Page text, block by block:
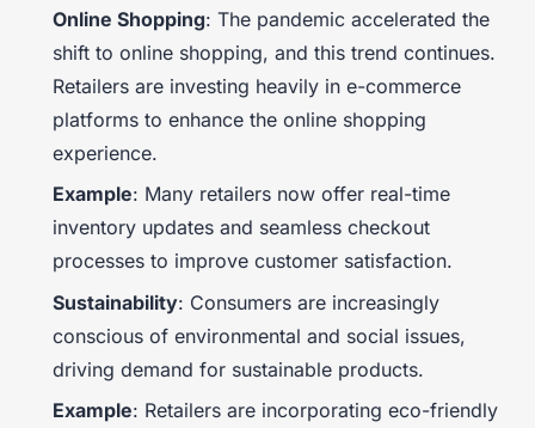
Online Shopping: The pandemic accelerated the
shift to online shopping, and this trend continues.
Retailers are investing heavily in e-commerce
platforms to enhance the online shopping
experience.
Example: Many retailers now offer real-time
inventory updates and seamless checkout
processes to improve customer satisfaction.
Sustainability: Consumers are increasingly
conscious of environmental and social issues,
driving demand for sustainable products.
Example: Retailers are incorporating eco-friendly